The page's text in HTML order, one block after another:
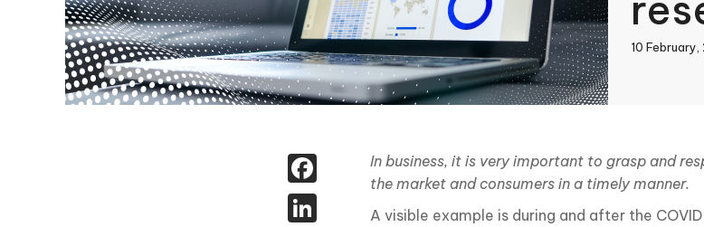
10 February,
Facebook
LinkedIn
In business, it is very important to grasp and
the market and consumers in a timely manner.
A visible example is during and after the